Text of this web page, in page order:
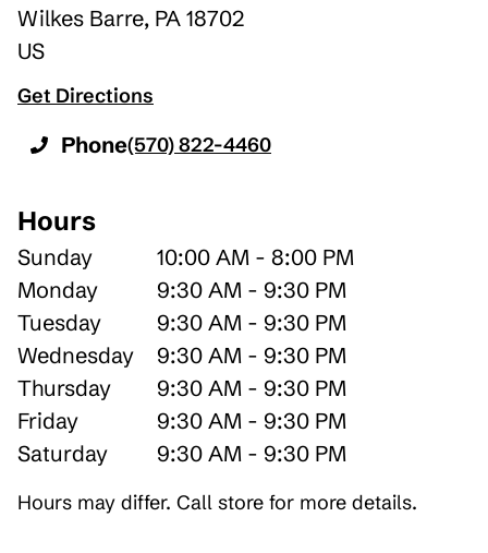
Wilkes Barre, PA 18702
US
Get Directions
Phone(570) 822-4460
Hours
Sunday
10:00 AM - 8:00 PM
Monday
9:30 AM - 9:30 PM
Tuesday
9:30 AM - 9:30 PM
Wednesday
9:30 AM - 9:30 PM
Thursday
9:30 AM - 9:30 PM
Friday
9:30 AM - 9:30 PM
Saturday
9:30 AM - 9:30 PM
Hours may differ. Call store for more details.